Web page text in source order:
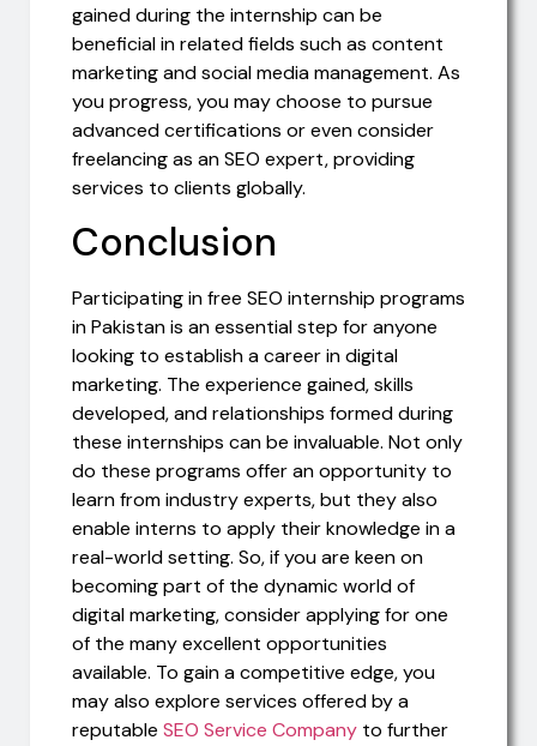
gained during the internship can be
beneficial in related fields such as content
marketing and social media management. As
you progress, you may choose to pursue
advanced certifications or even consider
freelancing as an SEO expert, providing
services to clients globally.
Conclusion
Participating in free SEO internship programs
in Pakistan is an essential step for anyone
looking to establish a career in digital
marketing. The experience gained, skills
developed, and relationships formed during
these internships can be invaluable. Not only
do these programs offer an opportunity to
learn from industry experts, but they also
enable interns to apply their knowledge in a
real-world setting. So, if you are keen on
becoming part of the dynamic world of
digital marketing, consider applying for one
of the many excellent opportunities
available. To gain a competitive edge, you
may also explore services offered by a
reputable SEO Service Company to further